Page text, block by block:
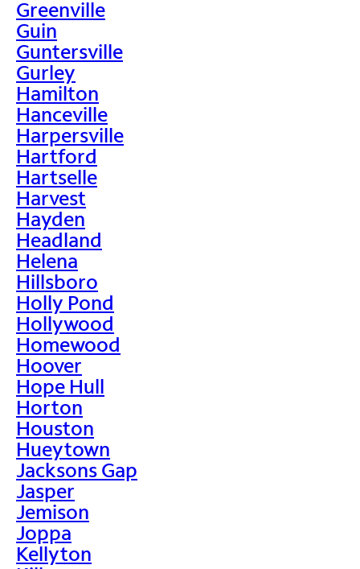
Greenville
Guin
Guntersville
Gurley
Hamilton
Hanceville
Harpersville
Hartford
Hartselle
Harvest
Hayden
Headland
Helena
Hillsboro
Holly Pond
Hollywood
Homewood
Hoover
Hope Hull
Horton
Houston
Hueytown
Jacksons Gap
Jasper
Jemison
Joppa
Kellyton